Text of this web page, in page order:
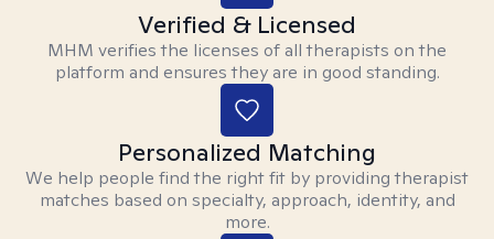
Verified & Licensed
MHM verifies the licenses of all therapists on the
platform and ensures they are in good standing.
Personalized Matching
We help people find the right fit by providing therapist
matches based on specialty, approach, identity, and
more.